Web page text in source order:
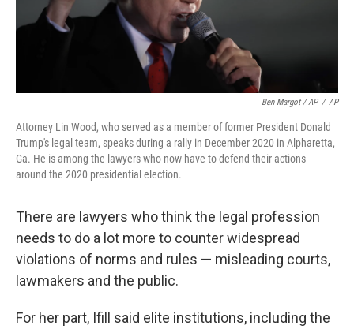
Ben Margot / AP / AP
Attorney Lin Wood, who served as a member of former President Donald
Trump's legal team, speaks during a rally in December 2020 in Alpharetta,
Ga. He is among the lawyers who now have to defend their actions
around the 2020 presidential election.
There are lawyers who think the legal profession
needs to do a lot more to counter widespread
violations of norms and rules — misleading courts,
lawmakers and the public.
For her part, Ifill said elite institutions, including the